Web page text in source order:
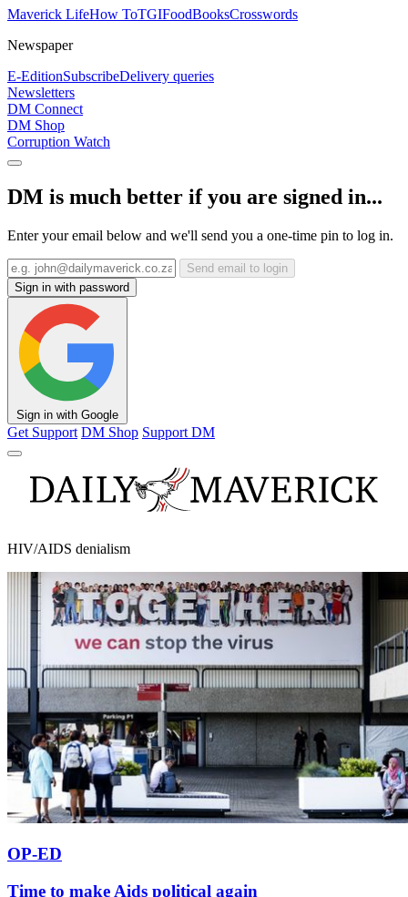
Maverick LifeHow ToTGIFoodBooksCrosswords
Newspaper
E-EditionSubscribeDelivery queries
Newsletters
DM Connect
DM Shop
Corruption Watch
DM is much better if you are signed in...
Enter your email below and we'll send you a one-time pin to log in.
Send email to login
Sign in with password
Sign in with Google
Get Support DM Shop Support DM
HIV/AIDS denialism
OP-ED
Time to make Aids political again